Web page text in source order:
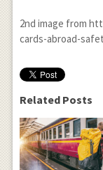
2nd image from
cards-abroad-
Related Posts